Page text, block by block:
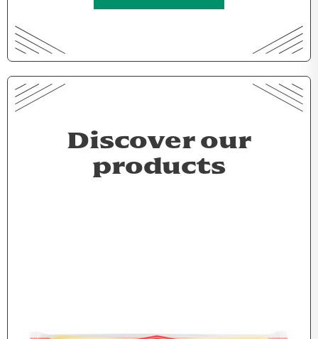
Discover our
products